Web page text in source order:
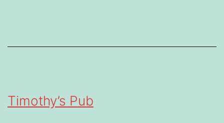
Timothy’s Pub